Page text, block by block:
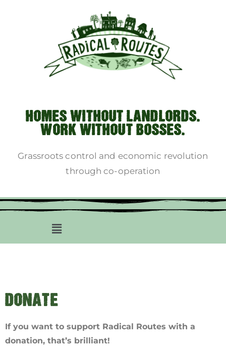
HOMES WITHOUT LANDLORDS.
WORK WITHOUT BOSSES.
Grassroots control and economic revolution
through co-operation
DONATE
If you want to support Radical Routes with a
donation, that’s brilliant!